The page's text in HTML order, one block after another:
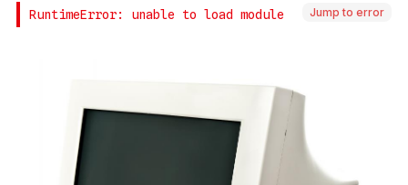
Jump to error